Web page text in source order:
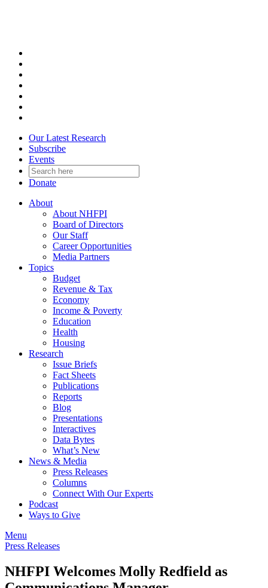
Our Latest Research
Subscribe
Events
Donate
About
About NHFPI
Board of Directors
Our Staff
Career Opportunities
Media Partners
Topics
Budget
Revenue & Tax
Economy
Income & Poverty
Education
Health
Housing
Research
Issue Briefs
Fact Sheets
Publications
Reports
Blog
Presentations
Interactives
Data Bytes
What’s New
News & Media
Press Releases
Columns
Connect With Our Experts
Podcast
Ways to Give
Menu
Press Releases
NHFPI Welcomes Molly Redfield as